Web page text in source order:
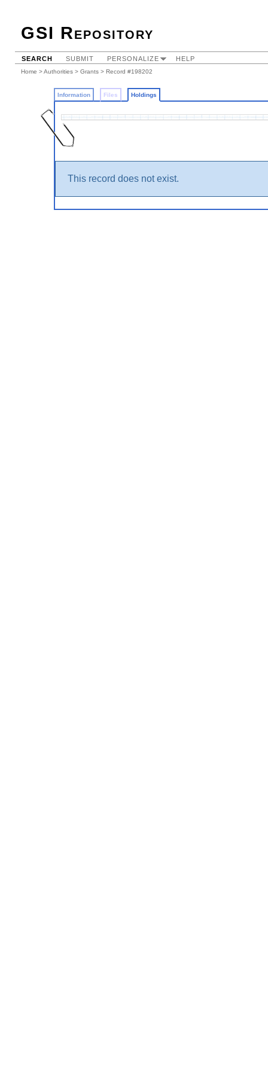
GSI Repository
SEARCH SUBMIT PERSONALIZE HELP
Home >Authorities > Grants > Record #198202
Information Files Holdings
This record does not exist.